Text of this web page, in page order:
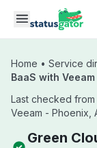
Skip to main content
Home • Service
BaaS with
Last checked
Veeam - Phoenix,
Green